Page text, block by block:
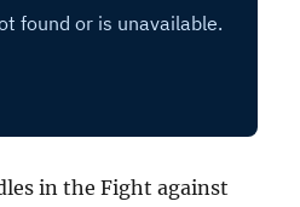
in the Fight against